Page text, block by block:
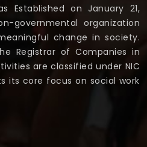
Established on January 21,
governmental organization
change in society.
Registrar of Companies in
are classified under NIC
its core focus on social work